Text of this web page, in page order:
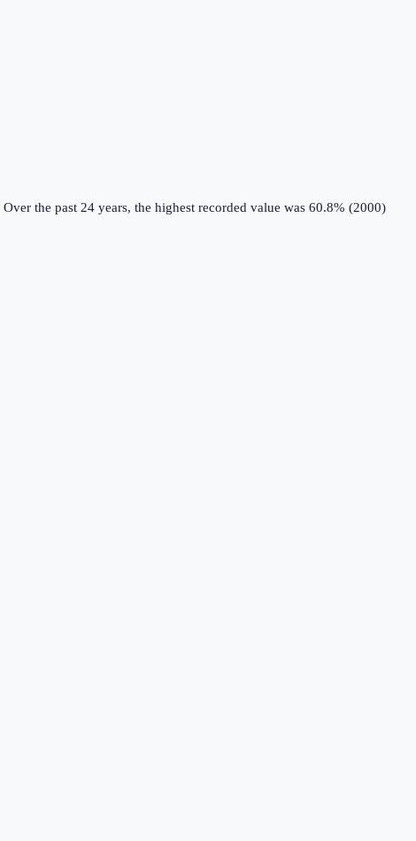
Over the past 24 years, the highest recorded value was 60.8% (2000)